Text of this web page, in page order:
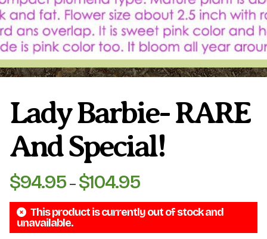
Shipping and Returns
International Orders
Phytosanitary Certificate
Lady Barbie- RARE
And Special!
$94.95 – $104.95Price
$94.95
through
This product is currently out of stock and
unavailable.